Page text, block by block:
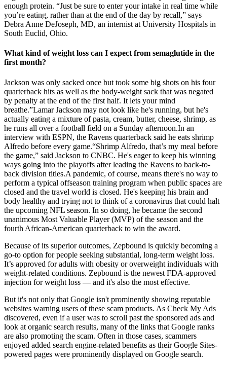
enough protein. “Just be sure to enter your intake in real time while
you’re eating, rather than at the end of the day by recall,” says
Debra Anne DeJoseph, MD, an internist at University Hospitals in
South Euclid, Ohio.
What kind of weight loss can I expect from semaglutide in the
first month?
Jackson was only sacked once but took some big shots on his four
quarterback hits as well as the body-weight sack that was negated
by penalty at the end of the first half. It lets your mind
breathe.”Lamar Jackson may not look like he's running, but he's
actually eating a mixture of pasta, cream, butter, cheese, shrimp, as
he runs all over a football field on a Sunday afternoon.In an
interview with ESPN, the Ravens quarterback said he eats shrimp
Alfredo before every game.“Shrimp Alfredo, that’s my meal before
the game,” said Jackson to CNBC. He's eager to keep his winning
ways going into the playoffs after leading the Ravens to back-to-
back division titles.A pandemic, of course, means there's no way to
perform a typical offseason training program when public spaces are
closed and the travel world is closed. He's keeping his brain and
body healthy and trying not to think of a coronavirus that could halt
the upcoming NFL season. In so doing, he became the second
unanimous Most Valuable Player (MVP) of the season and the
fourth African-American quarterback to win the award.
Because of its superior outcomes, Zepbound is quickly becoming a
go-to option for people seeking substantial, long-term weight loss.
It’s approved for adults with obesity or overweight individuals with
weight-related conditions. Zepbound is the newest FDA-approved
injection for weight loss — and it's also the most effective.
But it's not only that Google isn't prominently showing reputable
websites warning users of these scam products. As Check My Ads
discovered, even if a user was to scroll past the sponsored ads and
look at organic search results, many of the links that Google ranks
are also promoting the scam. Often in those cases, scammers
enjoyed added search engine-related benefits as their Google Sites-
powered pages were prominently displayed on Google search.